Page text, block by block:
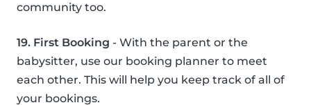
community too.
19. First Booking - With the parent or the
babysitter, use our booking planner to meet
each other. This will help you keep track of all of
your bookings.